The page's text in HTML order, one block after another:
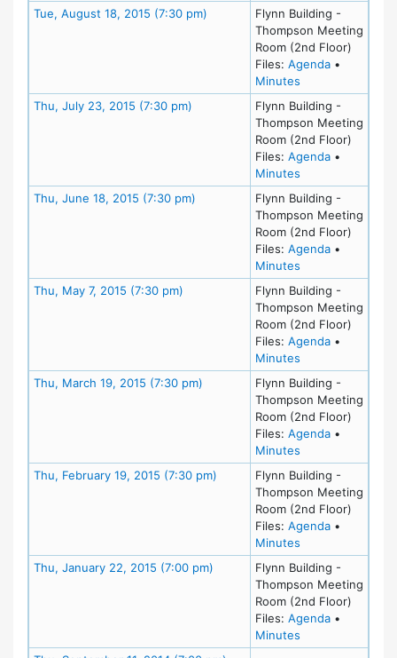
Tue, August 18, 2015 (7:30 pm) Meeting DetailsFlynn Building -
Thompson Meeting
Room (2nd Floor)
Files: Agendafor meeting
•
Minutes
Thu, July 23, 2015 (7:30 pm) Meeting DetailsFlynn Building -
Thompson Meeting
Room (2nd Floor)
Files: Agendafor meeting
•
Minutes
Thu, June 18, 2015 (7:30 pm) Meeting DetailsFlynn Building -
Thompson Meeting
Room (2nd Floor)
Files: Agendafor meeting
•
Minutes
Thu, May 7, 2015 (7:30 pm) Meeting DetailsFlynn Building -
Thompson Meeting
Room (2nd Floor)
Files: Agendafor meeting
•
Minutes
Thu, March 19, 2015 (7:30 pm) Meeting DetailsFlynn Building -
Thompson Meeting
Room (2nd Floor)
Files: Agendafor meeting
•
Minutes
Thu, February 19, 2015 (7:30 pm) Meeting Details
Flynn Building -
Thompson Meeting
Room (2nd Floor)
Files: Agendafor meeting
•
Minutes
Thu, January 22, 2015 (7:00 pm) Meeting Details
Flynn Building -
Thompson Meeting
Room (2nd Floor)
Files: Agendafor meeting
•
Minutes